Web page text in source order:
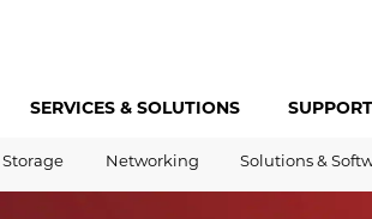
SERVICES & SOLUTIONS SUPPORT
Storage Networking Solutions &